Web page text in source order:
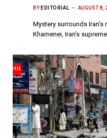
BY EDITORIAL AUGUST 8,
Mystery surrounds
Khamenei, Iran’s